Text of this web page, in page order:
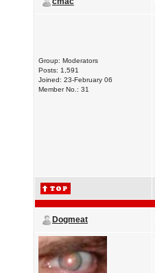
Group: Moderators
Posts: 1,591
Joined: 23-February 06
Member No.: 31
Dogmeat